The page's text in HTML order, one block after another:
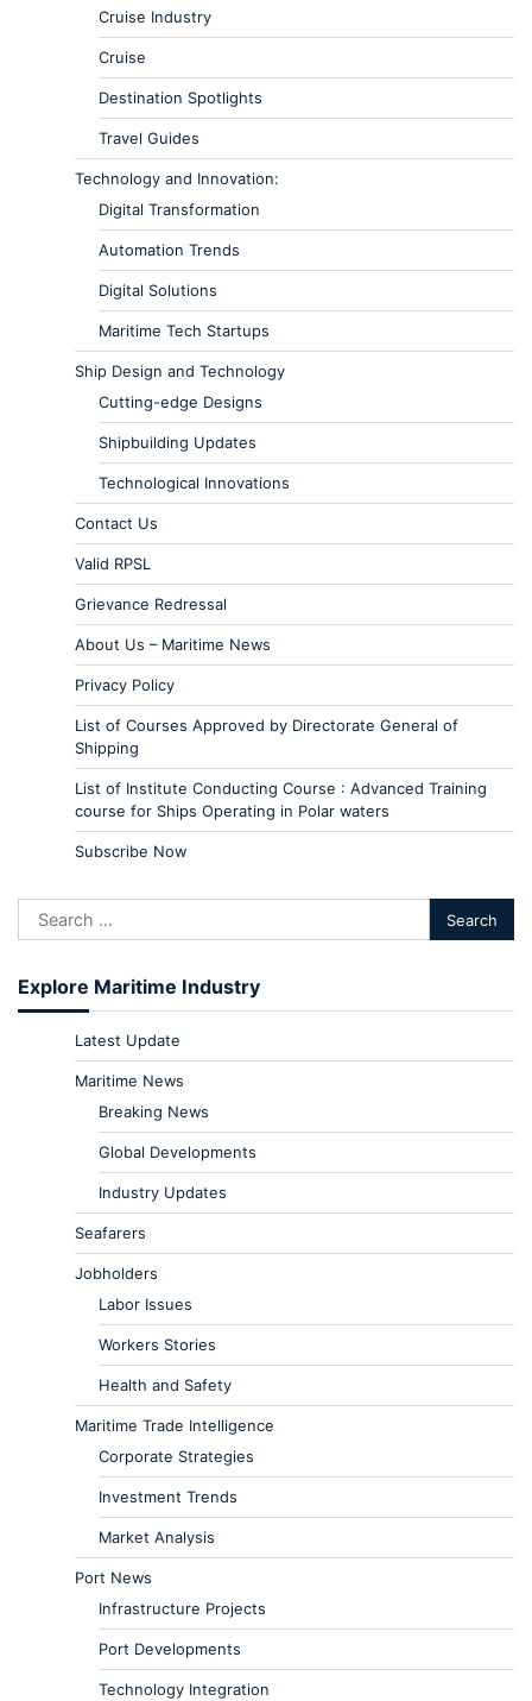
Cruise Industry
Cruise
Destination Spotlights
Travel Guides
Technology and Innovation:
Digital Transformation
Automation Trends
Digital Solutions
Maritime Tech Startups
Ship Design and Technology
Cutting-edge Designs
Shipbuilding Updates
Technological Innovations
Contact Us
Valid RPSL
Grievance Redressal
About Us – Maritime News
Privacy Policy
List of Courses Approved by Directorate General of
Shipping
List of Institute Conducting Course : Advanced Training
course for Ships Operating in Polar waters
Subscribe Now
Explore Maritime Industry
Latest Update
Maritime News
Breaking News
Global Developments
Industry Updates
Seafarers
Jobholders
Labor Issues
Workers Stories
Health and Safety
Maritime Trade Intelligence
Corporate Strategies
Investment Trends
Market Analysis
Port News
Infrastructure Projects
Port Developments
Technology Integration